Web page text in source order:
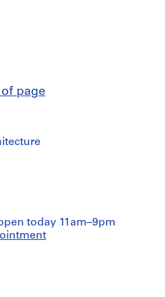
page
today 11am–9pm